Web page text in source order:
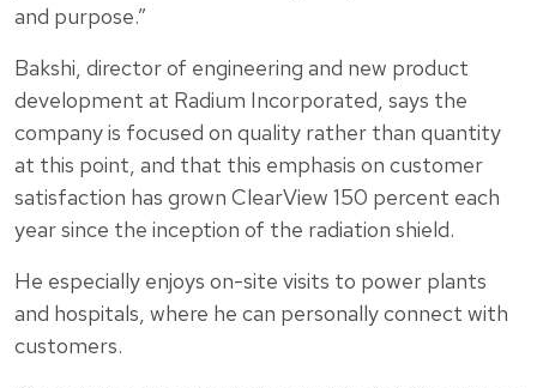
and purpose.”
Bakshi, director of engineering and new product
development at Radium Incorporated, says the
company is focused on quality rather than quantity
at this point, and that this emphasis on customer
satisfaction has grown ClearView 150 percent each
year since the inception of the radiation shield.
He especially enjoys on-site visits to power plants
and hospitals, where he can personally connect with
customers.